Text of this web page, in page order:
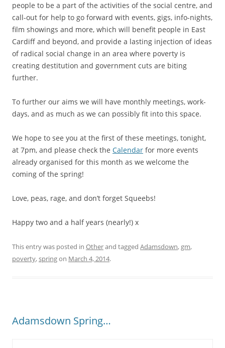
people to be a part of the activities of the social centre, and
call-out for help to go forward with events, gigs, info-nights,
film showings and more, which will benefit people in East
Cardiff and beyond, and provide a lasting injection of ideas
of radical social change in an area where poverty is
creating destitution and government cuts are biting
further.
To further our aims we will have monthly meetings, work-
days, and as much as we can possibly fit into this space.
We hope to see you at the first of these meetings, tonight,
at 7pm, and please check the Calendar for more events
already organised for this month as we welcome the
coming of the spring!
Love, peas, rage, and don’t forget Squeebs!
Happy two and a half years (nearly!) x
This entry was posted in Otherand tagged Adamsdown, gm,
poverty,springon March 4, 2014.
Adamsdown Spring…